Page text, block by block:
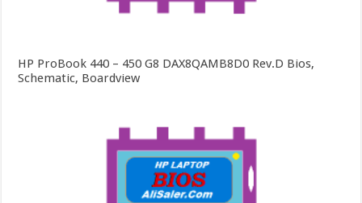
HP ProBook 440 – 450 G8 DAX8QAMB8D0 Rev.D Bios,
Schematic, Boardview